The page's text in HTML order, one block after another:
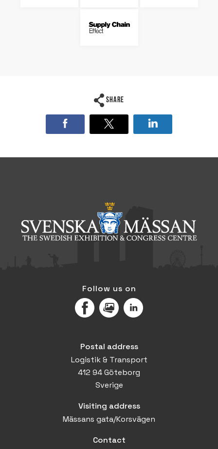
Share
Follow us on
FacebookMediaPortal
LinkedIn
Postal address
Logistik & Transport
412 94 Göteborg
Sverige
Visiting address
Mässans gata/Korsvägen
Contact